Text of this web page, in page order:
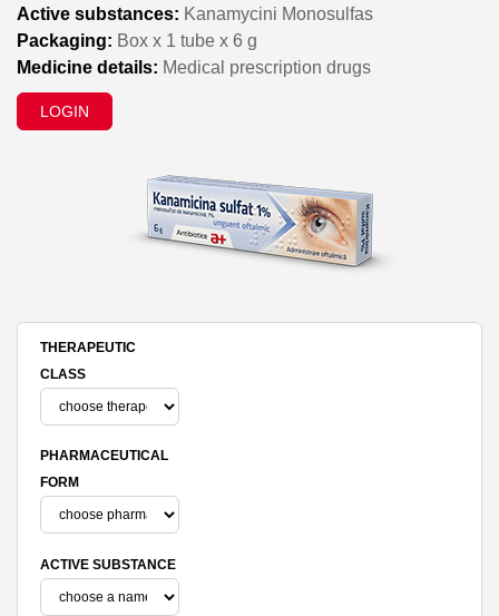
Active substances: Kanamycini Monosulfas
Packaging: Box x 1 tube x 6 g
Medicine details: Medical prescription drugs
LOGIN
THERAPEUTIC
CLASS
PHARMACEUTICAL
FORM
ACTIVE SUBSTANCE